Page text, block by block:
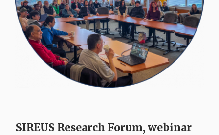
SIREUS Research Forum, webinar